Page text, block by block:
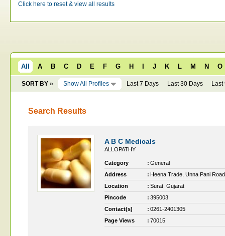
Click here to reset & view all results
All A B C D E F G H J K L M N O
SORT BY » Show All Profiles Last 7 Days Last 30 Days Last
Search Results
A B C Medicals
ALLOPATHY
Category : General
Address
: Heena Trade, Unna Pani Road
Location
: Surat, Gujarat
Pincode
: 395003
Contact(s)
: 0261-2401305
Page Views
: 70015